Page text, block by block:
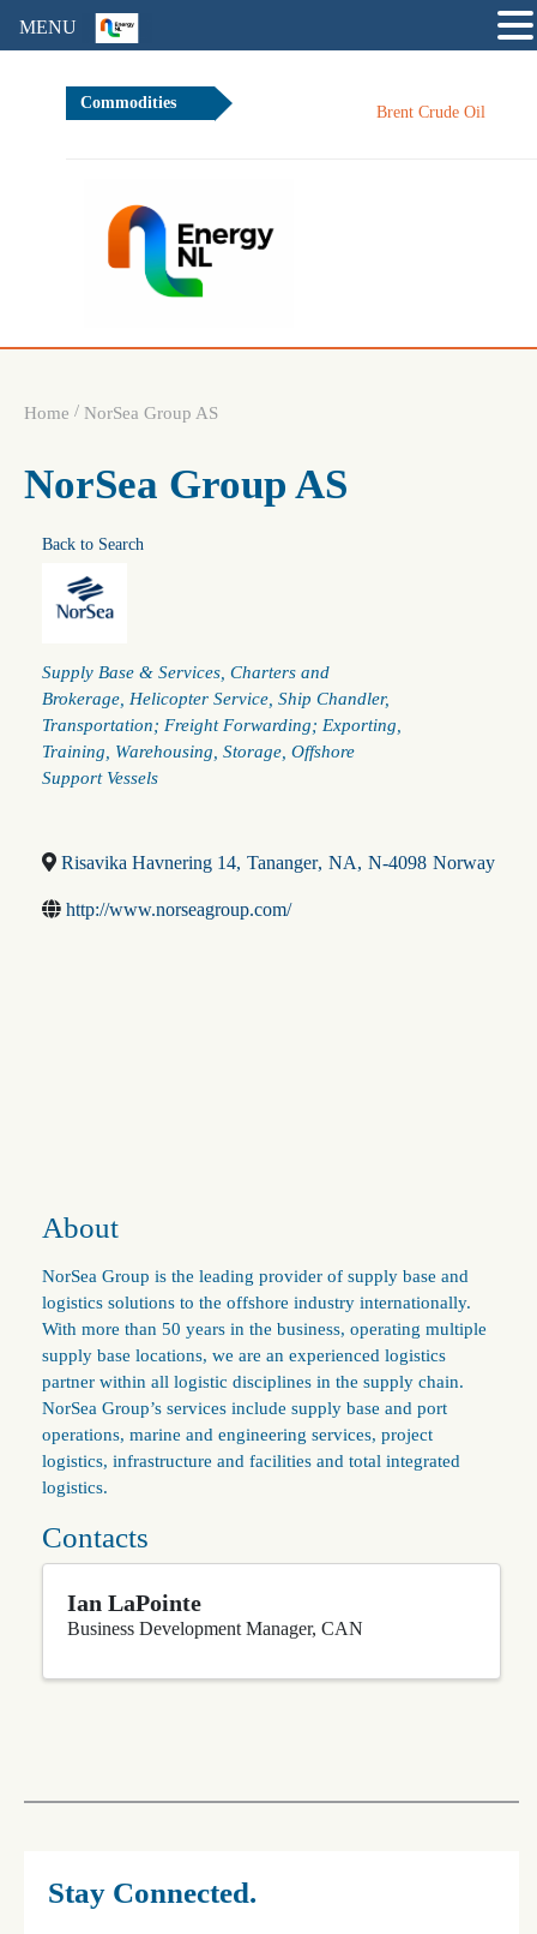
Commodities
Brent Crude Oil
Home / NorSea Group AS
NorSea Group AS
Back to Search
Categories
Supply Base & Services Charters and
Brokerage Helicopter Service Ship Chandler
Transportation; Freight Forwarding; Exporting
Training
Warehousing Storage Offshore
Support Vessels
Risavika Havnering 14, Tananger, NA, N-4098 Norway
http://www.norseagroup.com/
About
NorSea Group is the leading provider of supply base and
logistics solutions to the offshore industry internationally.
With more than 50 years in the business, operating multiple
supply base locations, we are an experienced logistics
partner within all logistic disciplines in the supply chain.
NorSea Group’s services include supply base and port
operations, marine and engineering services, project
logistics, infrastructure and facilities and total integrated
logistics.
Contacts
Ian LaPointe
Business Development Manager, CAN
Stay Connected.
MENU